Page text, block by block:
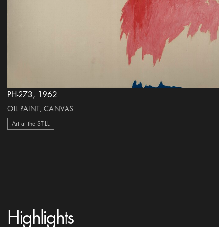
PH-273, 1962
OIL PAINT, CANVAS
Art at the STILL
Highlights